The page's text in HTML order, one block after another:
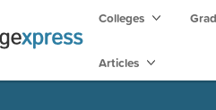
Colleges
Articles